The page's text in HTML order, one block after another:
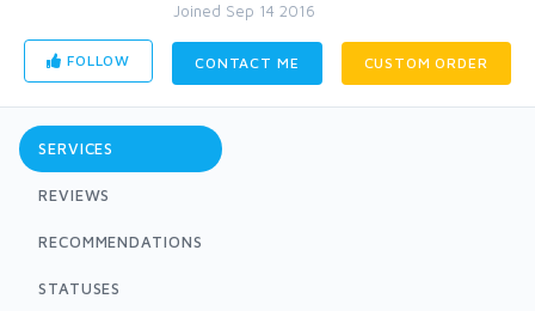
Joined Sep 14 2016
FOLLOW CONTACT ME CUSTOM ORDER
SERVICES
REVIEWS
RECOMMENDATIONS
STATUSES